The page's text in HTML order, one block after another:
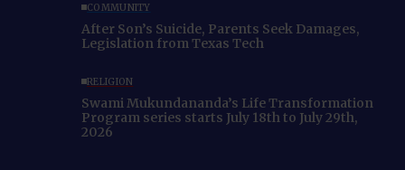
COMMUNITY
After Son’s Suicide, Parents Seek Damages,
Legislation from Texas Tech
RELIGION
Swami Mukundananda’s Life Transformation
Program series starts July 18th to July 29th,
2026